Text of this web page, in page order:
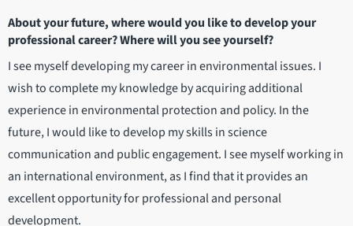
About your future, where would you like to develop your
professional career? Where will you see yourself?
I see myself developing my career in environmental issues. I
wish to complete my knowledge by acquiring additional
experience in environmental protection and policy. In the
future, I would like to develop my skills in science
communication and public engagement. I see myself working in
an international environment, as I find that it provides an
excellent opportunity for professional and personal
development.